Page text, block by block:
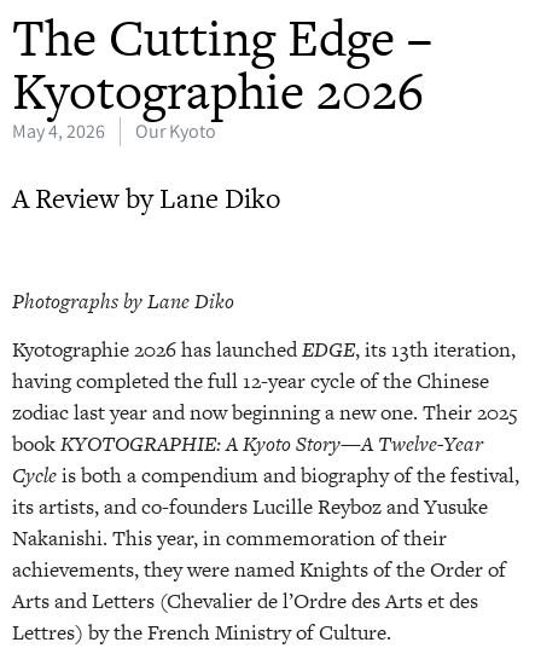
The Cutting Edge –
Kyotographie 2026
May 4, 2026 Our Kyoto
A Review by Lane Diko
Photographs by Lane Diko
Kyotographie 2026 has launchedEDGE, its 13th iteration,
having completed the full 12-year cycle of the Chinese
zodiac last year and now beginning a new one. Their 2025
bookKYOTOGRAPHIE: A Kyoto Story—A Twelve-Year
Cycleis both a compendium and biography of the festival,
its artists, and co-founders Lucille Reyboz and Yusuke
Nakanishi. This year, in commemoration of their
achievements, they were named Knights of the Order of
Arts and Letters (Chevalier de l’Ordre des Arts et des
Lettres) by the French Ministry of Culture.